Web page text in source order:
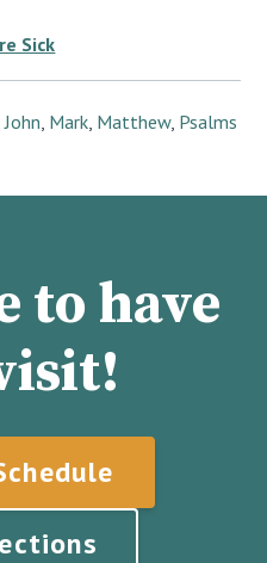
Sick
John, Mark, Matthew, Psalms
to have